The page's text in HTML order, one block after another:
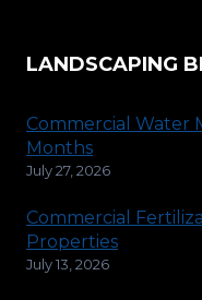
LANDSCAPING
Commercial Water
Months
July 27, 2026
Commercial
Properties
July 13, 2026